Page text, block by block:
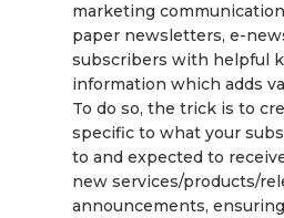
marketing
paper newsletters, e-
subscribers with helpful
information which adds
To do so, the trick is to
specific to what your
to and expected to
new services/products/
announcements,